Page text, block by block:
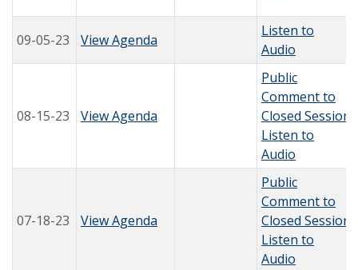
09-05-23 View Agenda
Listen to
Audio
08-15-23 View Agenda
Public
Comment to
Closed Session
Listen to
Audio
07-18-23 View Agenda
Public
Comment to
Closed Session
Listen to
Audio